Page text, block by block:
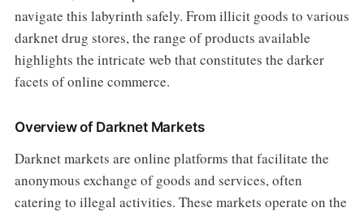
navigate this labyrinth safely. From illicit goods to various
darknet drug stores, the range of products available
highlights the intricate web that constitutes the darker
facets of online commerce.
Overview of Darknet Markets
Darknet markets are online platforms that facilitate the
anonymous exchange of goods and services, often
catering to illegal activities. These markets operate on the